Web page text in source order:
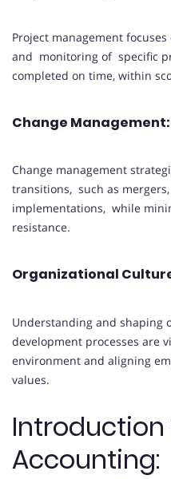
Project management
and monitoring of specific
completed on time, within
Change Management:
Change management
transitions, such as
implementations, while
resistance.
Organizational
Understanding and shaping
development processes are
environment and aligning
values.
Introduction
Accounting: